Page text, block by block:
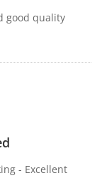
good quality
- Excellent